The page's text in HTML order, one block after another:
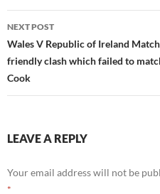
NEXT POST
Wales V Republic of Ireland
friendly clash which failed to
Cook
LEAVE A REPLY
Your email address will not be
*